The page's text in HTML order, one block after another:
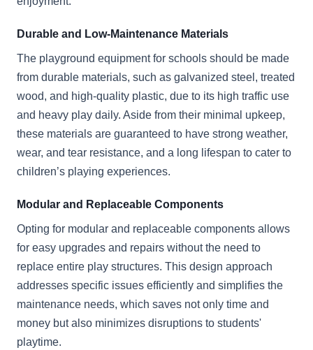
Durable and Low-Maintenance Materials
The playground equipment for schools should be made
from durable materials, such as galvanized steel, treated
wood, and high-quality plastic, due to its high traffic use
and heavy play daily. Aside from their minimal upkeep,
these materials are guaranteed to have strong weather,
wear, and tear resistance, and a long lifespan to cater to
children’s playing experiences.
Modular and Replaceable Components
Opting for modular and replaceable components allows
for easy upgrades and repairs without the need to
replace entire play structures. This design approach
addresses specific issues efficiently and simplifies the
maintenance needs, which saves not only time and
money but also minimizes disruptions to students'
playtime.